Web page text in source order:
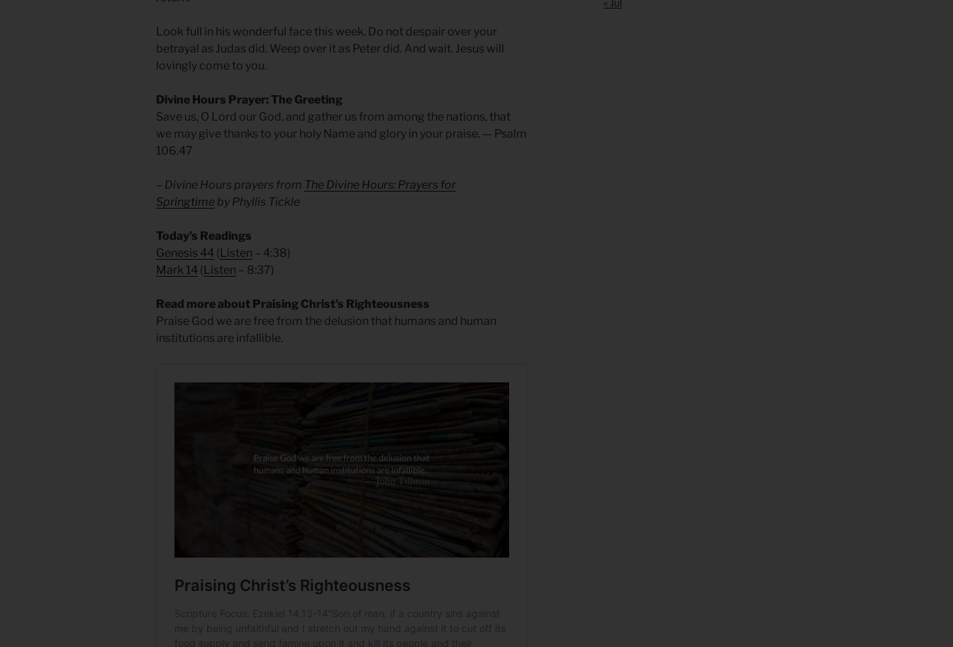
Look full in his wonderful face this week. Do not despair over your
betrayal as Judas did. Weep over it as Peter did. And wait. Jesus will
lovingly come to you.
Divine Hours Prayer: The Greeting
Save us, O Lord our God, and gather us from among the nations, that
we may give thanks to your holy Name and glory in your praise. — Psalm
106.47
– Divine Hours prayers from The Divine Hours: Prayers for
Springtime by Phyllis Tickle
Today’s Readings
Genesis 44 ( Listen – 4:38)
Mark 14 ( Listen – 8:37)
Read more about Praising Christ’s Righteousness
Praise God we are free from the delusion that humans and human
institutions are infallible.
« Jul